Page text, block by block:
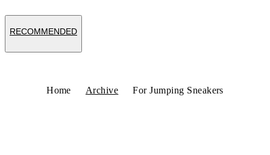
RECOMMENDED
Home Archive For Jumping Sneakers